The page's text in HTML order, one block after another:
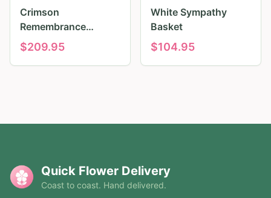
Crimson
Remembrance
Tribute
$209.95
White Sympathy
Basket
$104.95
Quick Flower Delivery
Coast to coast. Hand delivered.